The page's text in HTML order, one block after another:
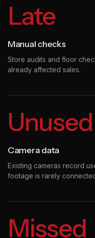
Late
Manual checks
Store audits and floor
already affected sales.
Unused
Camera data
Existing cameras record
footage is rarely
Missed